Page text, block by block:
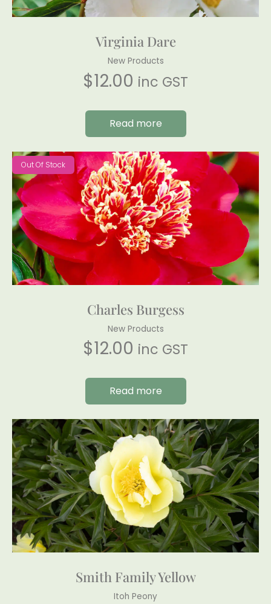
Virginia Dare
New Products
$12.00 inc GST
Read more
Out Of Stock
Charles Burgess
New Products
$12.00 inc GST
Read more
Smith Family Yellow
Itoh Peony